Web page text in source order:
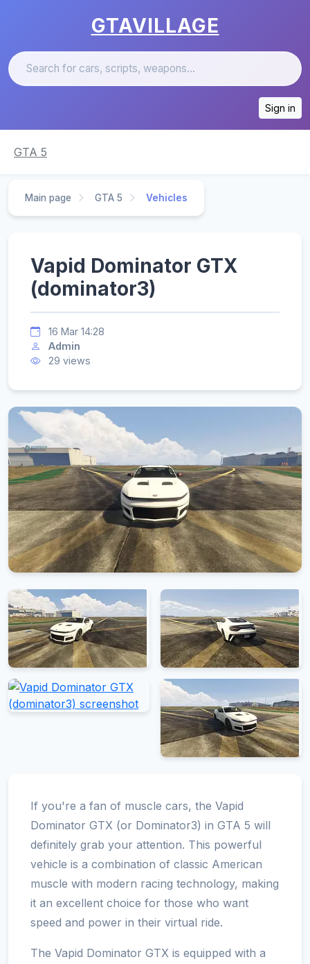
GTAVILLAGE
Sign in
GTA 5
Main page GTA 5 Vehicles
Vapid Dominator GTX
(dominator3)
16 Mar 14:28
Admin
29 views
If you're a fan of muscle cars, the Vapid
Dominator GTX (or Dominator3) in GTA 5 will
definitely grab your attention. This powerful
vehicle is a combination of classic American
muscle with modern racing technology, making
it an excellent choice for those who want
speed and power in their virtual ride.
The Vapid Dominator GTX is equipped with a